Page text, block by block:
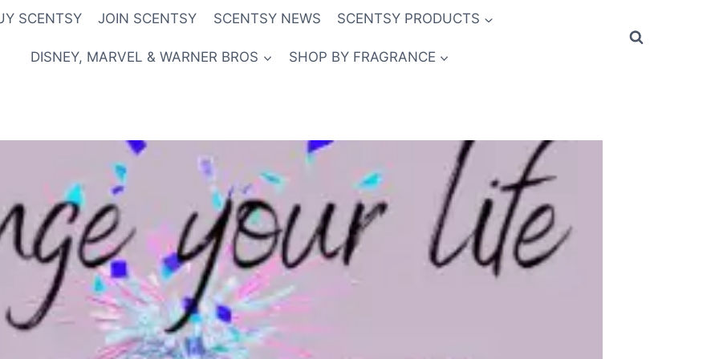
SCENTSY JOIN SCENTSY SCENTSY NEWS SCENTSY PRODUCTS
DISNEY, MARVEL & WARNER BROS SHOP BY FRAGRANCE